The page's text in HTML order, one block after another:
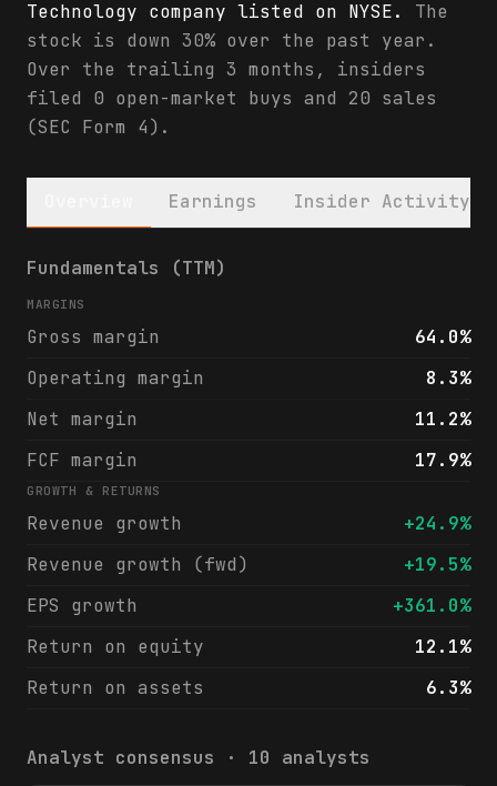
Technology company listed on NYSE.
The
stock is down 30% over the past year.
Over the trailing 3 months, insiders
filed 0 open-market buys and 20 sales
(SEC Form 4).
Earnings Insider Activity
Guidewire Software, Inc. (GWRE)
Fundamentals (TTM)
MARGINS
Gross margin
64.0%
Operating margin
8.3%
Net margin
11.2%
FCF margin
17.9%
GROWTH & RETURNS
Revenue growth
+24.9%
Revenue growth (fwd)
+19.5%
EPS growth
+361.0%
Return on equity
12.1%
Return on assets
6.3%
Analyst consensus · 10 analysts